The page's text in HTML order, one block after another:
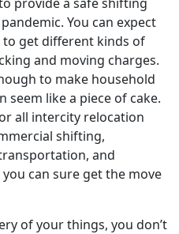
You can expect
get different kinds of
and moving charges.
to make household
like a piece of cake.
all intercity relocation
shifting,
and
can sure get the move
of your things, you don’t